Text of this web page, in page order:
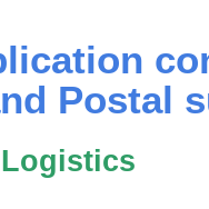
Postal